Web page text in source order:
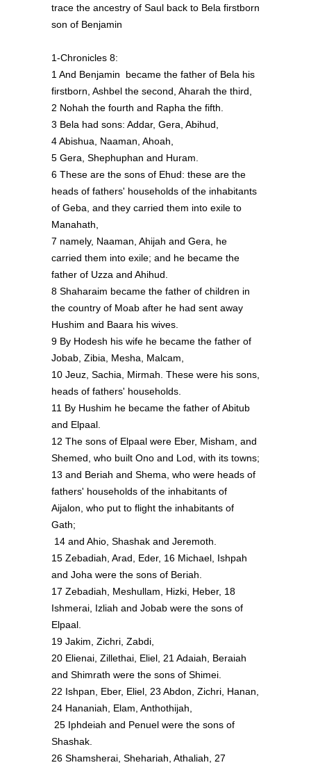
trace the ancestry of Saul back to Bela firstborn
son of Benjamin
1-Chronicles 8:
1 And Benjamin became the father of Bela his
firstborn, Ashbel the second, Aharah the third,
2 Nohah the fourth and Rapha the fifth.
3 Bela had sons: Addar, Gera, Abihud,
4 Abishua, Naaman, Ahoah,
5 Gera, Shephuphan and Huram.
6 These are the sons of Ehud: these are the
heads of fathers' households of the inhabitants
of Geba, and they carried them into exile to
Manahath,
7 namely, Naaman, Ahijah and Gera, he
carried them into exile; and he became the
father of Uzza and Ahihud.
8 Shaharaim became the father of children in
the country of Moab after he had sent away
Hushim and Baara his wives.
9 By Hodesh his wife he became the father of
Jobab, Zibia, Mesha, Malcam,
10 Jeuz, Sachia, Mirmah. These were his sons,
heads of fathers' households.
11 By Hushim he became the father of Abitub
and Elpaal.
12 The sons of Elpaal were Eber, Misham, and
Shemed, who built Ono and Lod, with its towns;
13 and Beriah and Shema, who were heads of
fathers' households of the inhabitants of
Aijalon, who put to flight the inhabitants of
Gath;
14 and Ahio, Shashak and Jeremoth.
15 Zebadiah, Arad, Eder, 16 Michael, Ishpah
and Joha were the sons of Beriah.
17 Zebadiah, Meshullam, Hizki, Heber, 18
Ishmerai, Izliah and Jobab were the sons of
Elpaal.
19 Jakim, Zichri, Zabdi,
20 Elienai, Zillethai, Eliel, 21 Adaiah, Beraiah
and Shimrath were the sons of Shimei.
22 Ishpan, Eber, Eliel, 23 Abdon, Zichri, Hanan,
24 Hananiah, Elam, Anthothijah,
25 Iphdeiah and Penuel were the sons of
Shashak.
26 Shamsherai, Shehariah, Athaliah, 27